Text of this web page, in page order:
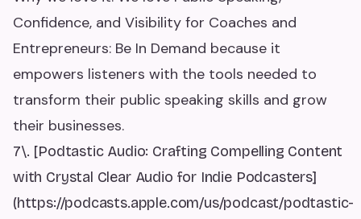
Confidence, and Visibility for Coaches and
Entrepreneurs: Be In Demand because it
empowers listeners with the tools needed to
transform their public speaking skills and grow
their businesses.
7\. [Podtastic Audio: Crafting Compelling Content
with Crystal Clear Audio for Indie Podcasters]
(https://podcasts.apple.com/us/podcast/podtastic-